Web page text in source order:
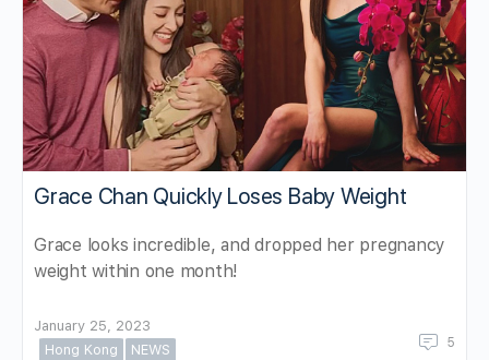
Grace Chan Quickly Loses Baby Weight
Grace looks incredible, and dropped her pregnancy
weight within one month!
January 25, 2023
Hong Kong
NEWS 5